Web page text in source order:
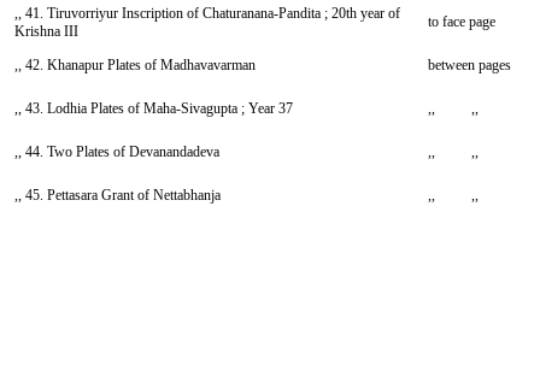
,, 41. Tiruvorriyur Inscription of Chaturanana-Pandita ; 20th year of
Krishna III
to face page
,, 42. Khanapur Plates of Madhavavarman between pages
,, 43. Lodhia Plates of Maha-Sivagupta ; Year 37 ,, ,,
,, 44. Two Plates of Devanandadeva ,, ,,
,, 45. Pettasara Grant of Nettabhanja ,, ,,